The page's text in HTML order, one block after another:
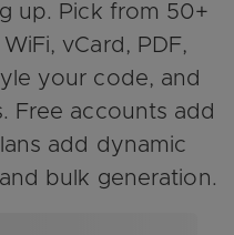
up. Pick from 50+
vCard, PDF,
your code, and
Free accounts add
add dynamic
bulk generation.